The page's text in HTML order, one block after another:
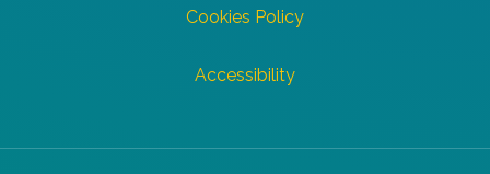
Cookies Policy
Accessibility